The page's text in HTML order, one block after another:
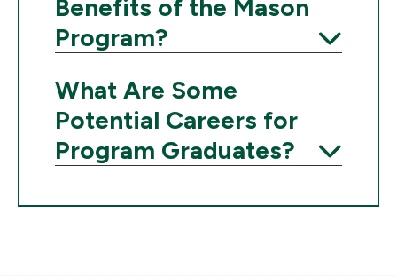
Benefits of the Mason
Program?
What Are Some
Potential Careers for
Program Graduates?
Expand